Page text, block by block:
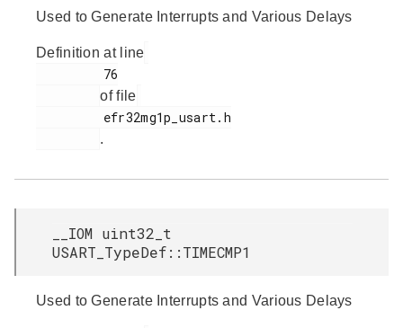
Used to Generate Interrupts and Various Delays
Definition at line
of file
.
__IOM uint32_t
USART_TypeDef::TIMECMP1
Used to Generate Interrupts and Various Delays